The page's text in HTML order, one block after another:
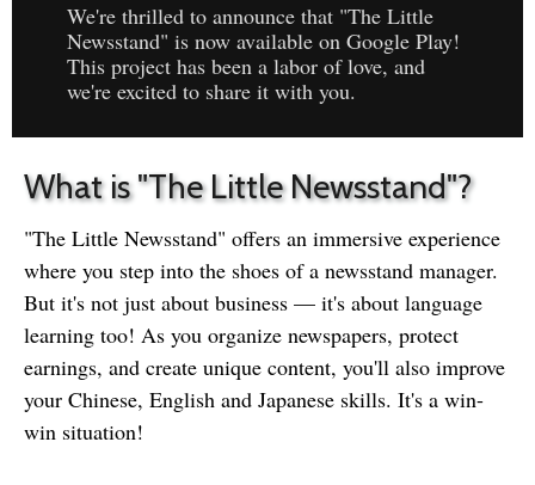
We're thrilled to announce that "The Little
Newsstand" is now available on Google Play!
This project has been a labor of love, and
we're excited to share it with you.
What is "The Little Newsstand"?
"The Little Newsstand" offers an immersive experience
where you step into the shoes of a newsstand manager.
But it's not just about business — it's about language
learning too! As you organize newspapers, protect
earnings, and create unique content, you'll also improve
your Chinese, English and Japanese skills. It's a win-
win situation!